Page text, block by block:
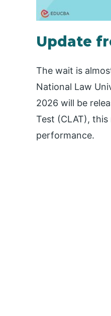
Update
The wait is
National Law
2026 will be
Test (CLAT),
performance.